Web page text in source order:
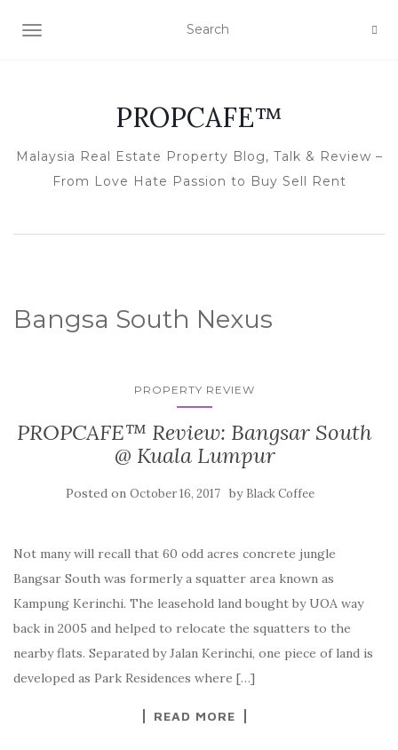
TOGGLE NAVIGATION
PROPCAFE™
Malaysia Real Estate Property Blog, Talk & Review –
From Love Hate Passion to Buy Sell Rent
Bangsa South Nexus
PROPERTY REVIEW
PROPCAFE™ Review: Bangsar South
@ Kuala Lumpur
Posted on October 16, 2017 by Black Coffee
Not many will recall that 60 odd acres concrete jungle
Bangsar South was formerly a squatter area known as
Kampung Kerinchi. The leasehold land bought by UOA way
back in 2005 and helped to relocate the squatters to the
nearby flats. Separated by Jalan Kerinchi, one piece of land is
developed as Park Residences where […]
READ MORE